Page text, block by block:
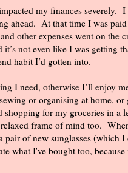
my finances severely. I
ahead. At that time I was
other expenses went on the
it’s not even like I was getting
habit I’d gotten into.
I need, otherwise I’ll enjoy
or organising at home,
for my groceries in a
frame of mind too.
pair of new sunglasses (which
what I've bought too,